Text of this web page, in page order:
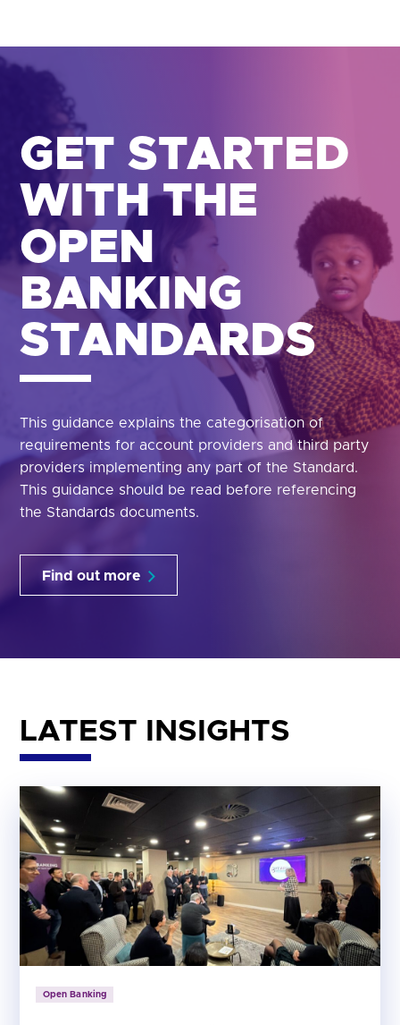
GET STARTED
WITH THE
OPEN
BANKING
STANDARDS
This guidance explains the categorisation of
requirements for account providers and third party
providers implementing any part of the Standard.
This guidance should be read before referencing
the Standards documents.
Find out more
LATEST INSIGHTS
Open Banking